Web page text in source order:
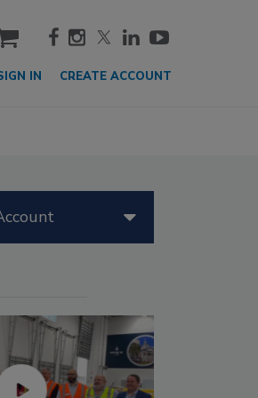
cart
IN CREATE ACCOUNT